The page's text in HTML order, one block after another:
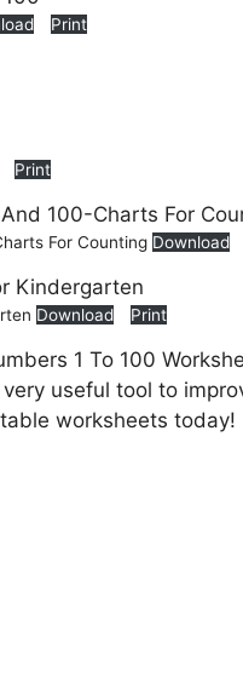
Print
Print
For Counting Download
Download Print
1 To 100
useful tool to
worksheets today!